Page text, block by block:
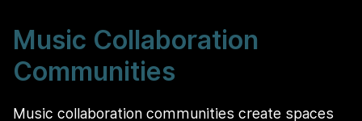
Music Collaboration
Communities
Music collaboration communities create spaces